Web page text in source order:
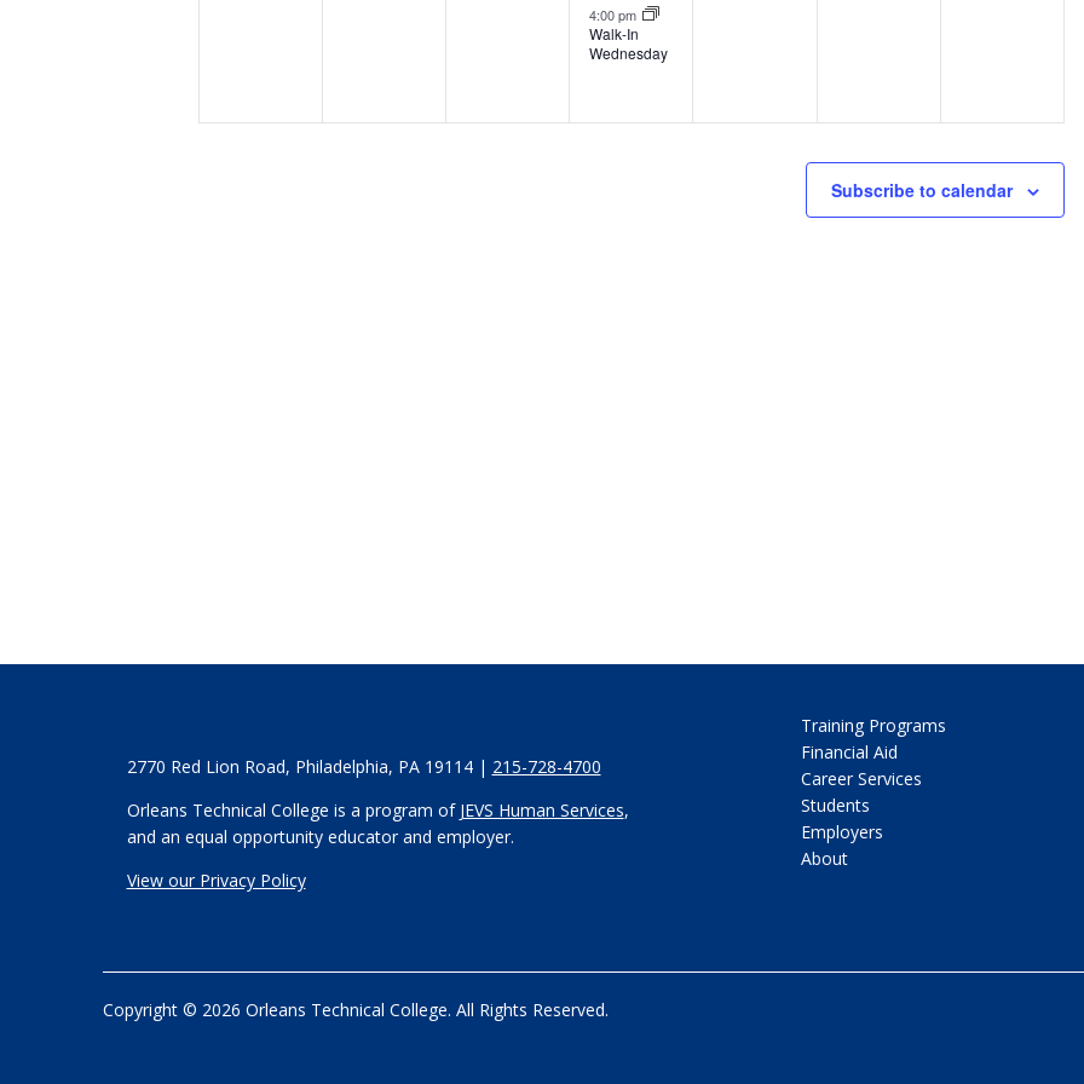
4:00 pm
Walk-In
Wednesday
Subscribe to calendar
2770 Red Lion Road, Philadelphia, PA 19114 | 215-728-4700
Orleans Technical College is a program of JEVS Human Services,
and an equal opportunity educator and employer.
View our Privacy Policy
Training Programs
Financial Aid
Career Services
Students
Employers
About
Copyright © 2026 Orleans Technical College. All Rights Reserved.